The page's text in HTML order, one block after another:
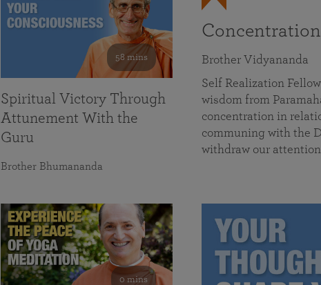
Brother Vidyananda
Self Realization
wisdom from
concentration in
communing with the
withdraw our
58 mins
Spiritual Victory Through
Attunement With the
Guru
Brother Bhumananda
0 mins